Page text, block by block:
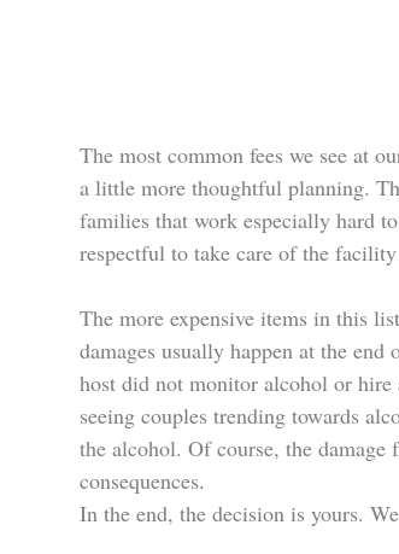
The most common fees we see at
a little more thoughtful planning.
families that work especially hard
respectful to take care of the
The more expensive items in this
damages usually happen at the
host did not monitor alcohol or
seeing couples trending towards
the alcohol. Of course, the
consequences.
In the end, the decision is yours.